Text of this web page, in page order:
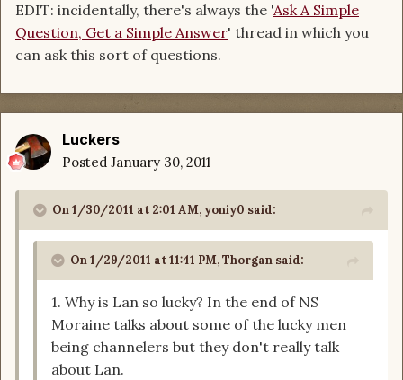
EDIT: incidentally, there's always the 'Ask A Simple
Question, Get a Simple Answer' thread in which you
can ask this sort of questions.
Luckers
Posted January 30, 2011
On 1/30/2011 at 2:01 AM, yoniy0 said:
On 1/29/2011 at 11:41 PM, Thorgan said:
1. Why is Lan so lucky? In the end of NS
Moraine talks about some of the lucky men
being channelers but they don't really talk
about Lan.